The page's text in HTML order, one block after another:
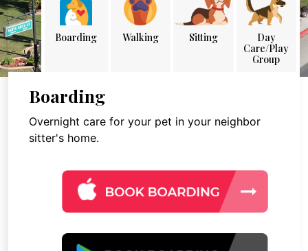
Boarding Walking Sitting
Day
Care/Play
Group
Boarding
Overnight care for your pet in your neighbor
sitter's home.